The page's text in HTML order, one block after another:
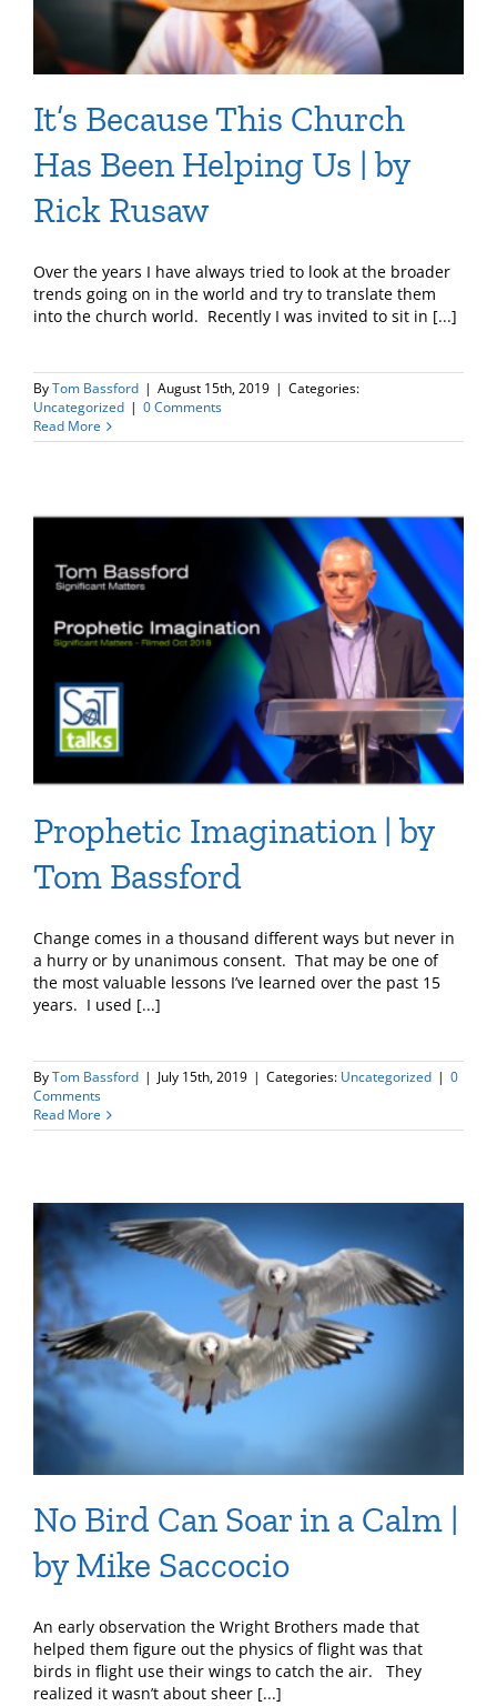
It’s Because This Church
Has Been Helping Us | by
Rick Rusaw
Over the years I have always tried to look at the broader
trends going on in the world and try to translate them
into the church world. Recently I was invited to sit in [...]
ByTom Bassford | August 15th, 2019 | Categories:
Uncategorized | 0 Comments
Read More
Prophetic Imagination | by
Tom Bassford
Change comes in a thousand different ways but never in
a hurry or by unanimous consent. That may be one of
the most valuable lessons I’ve learned over the past 15
years. I used [...]
ByTom Bassford | July 15th, 2019 | Categories: Uncategorized | 0
Comments
Read More
No Bird Can Soar in a Calm |
by Mike Saccocio
An early observation the Wright Brothers made that
helped them figure out the physics of flight was that
birds in flight use their wings to catch the air. They
realized it wasn’t about sheer [...]